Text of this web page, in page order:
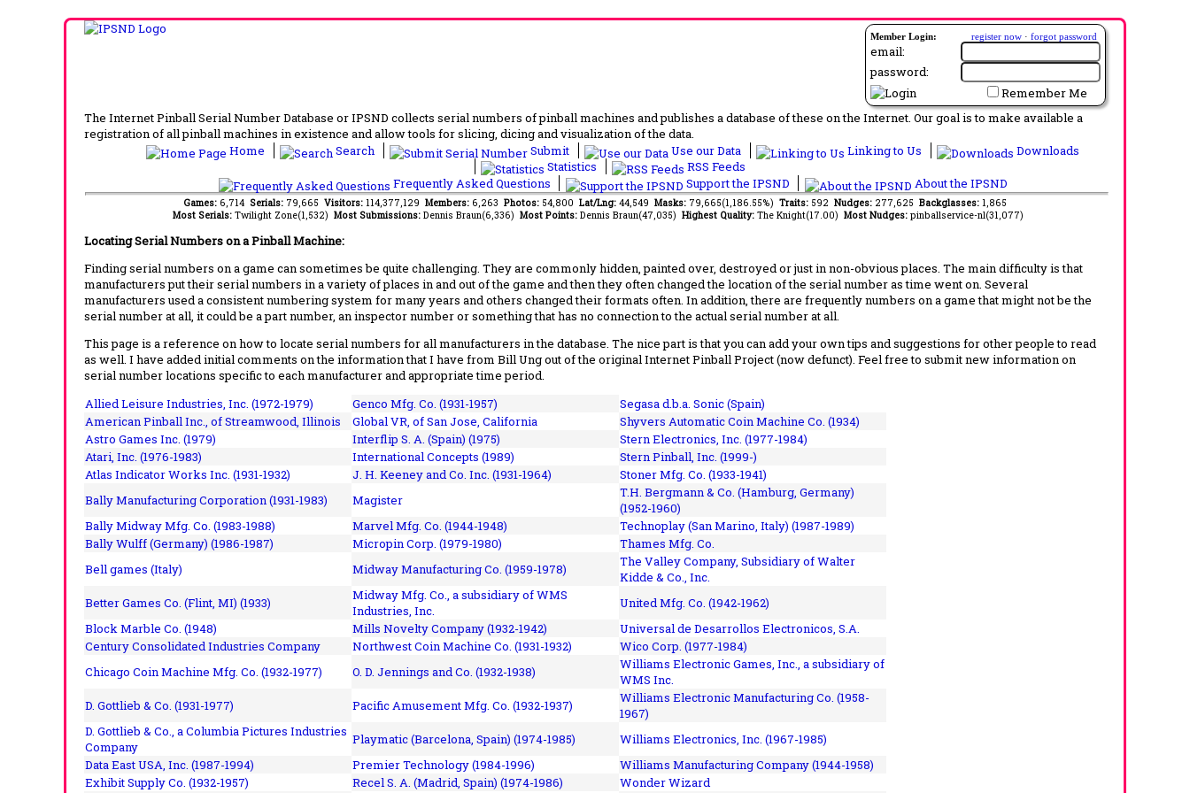
Member Login: register now · forgot password
email:
password:
Remember Me
The Internet Pinball Serial Number Database or IPSND collects serial numbers of pinball machines and publishes a database of these on the Internet. Our goal is to make available a
registration of all pinball machines in existence and allow tools for slicing, dicing and visualization of the data.
Home
Search Submit Use our Data Linking to Us
Downloads
Statistics
RSS Feeds
Frequently Asked Questions
Support the IPSND About the IPSND
Games: 6,714 Serials: 79,665 Visitors: 114,377,129 Members: 6,263 Photos: 54,800 Lat/Lng: 44,549 Masks: 79,665(1,186.55%) Traits: 592 Nudges: 277,625 Backglasses: 1,865
Most Serials: Twilight Zone(1,532) Most Submissions: Dennis Braun(6,336) Most Points: Dennis Braun(47,035) Highest Quality: The Knight(17.00) Most Nudges: pinballservice-nl(31,077)
Locating Serial Numbers on a Pinball Machine:
Finding serial numbers on a game can sometimes be quite challenging. They are commonly hidden, painted over, destroyed or just in non-obvious places. The main difficulty is that
manufacturers put their serial numbers in a variety of places in and out of the game and then they often changed the location of the serial number as time went on. Several
manufacturers used a consistent numbering system for many years and others changed their formats often. In addition, there are frequently numbers on a game that might not be the
serial number at all, it could be a part number, an inspector number or something that has no connection to the actual serial number at all.
This page is a reference on how to locate serial numbers for all manufacturers in the database. The nice part is that you can add your own tips and suggestions for other people to read
as well. I have added initial comments on the information that I have from Bill Ung out of the original Internet Pinball Project (now defunct). Feel free to submit new information on
serial number locations specific to each manufacturer and appropriate time period.
Allied Leisure Industries, Inc. (1972-1979)
Genco Mfg. Co. (1931-1957)
Segasa d.b.a. Sonic (Spain)
American Pinball Inc., of Streamwood, Illinois Global VR, of San Jose, California
Shyvers Automatic Coin Machine Co. (1934)
Astro Games Inc. (1979)
Interflip S. A. (Spain) (1975)
Stern Electronics, Inc. (1977-1984)
Atari, Inc. (1976-1983)
International Concepts (1989)
Stern Pinball, Inc. (1999-)
Atlas Indicator Works Inc. (1931-1932)
J. H. Keeney and Co. Inc. (1931-1964)
Stoner Mfg. Co. (1933-1941)
Bally Manufacturing Corporation (1931-1983)
Magister
T.H. Bergmann & Co. (Hamburg, Germany)
(1952-1960)
Bally Midway Mfg. Co. (1983-1988)
Marvel Mfg. Co. (1944-1948)
Technoplay (San Marino, Italy) (1987-1989)
Bally Wulff (Germany) (1986-1987)
Micropin Corp. (1979-1980)
Thames Mfg. Co.
Bell games (Italy)
Midway Manufacturing Co. (1959-1978)
The Valley Company, Subsidiary of Walter
Kidde & Co., Inc.
Better Games Co. (Flint, MI) (1933)
Midway Mfg. Co., a subsidiary of WMS
Industries, Inc.
United Mfg. Co. (1942-1962)
Block Marble Co. (1948)
Mills Novelty Company (1932-1942)
Universal de Desarrollos Electronicos, S.A.
Century Consolidated Industries Company
Northwest Coin Machine Co. (1931-1932)
Wico Corp. (1977-1984)
Chicago Coin Machine Mfg. Co. (1932-1977)
O. D. Jennings and Co. (1932-1938)
Williams Electronic Games, Inc., a subsidiary of
WMS Inc.
D. Gottlieb & Co. (1931-1977)
Pacific Amusement Mfg. Co. (1932-1937)
Williams Electronic Manufacturing Co. (1958-
1967)
D. Gottlieb & Co., a Columbia Pictures Industries
Company
Playmatic (Barcelona, Spain) (1974-1985)
Williams Electronics, Inc. (1967-1985)
Data East USA, Inc. (1987-1994)
Premier Technology (1984-1996)
Williams Manufacturing Company (1944-1958)
Exhibit Supply Co. (1932-1957)
Recel S. A. (Madrid, Spain) (1974-1986)
Wonder Wizard